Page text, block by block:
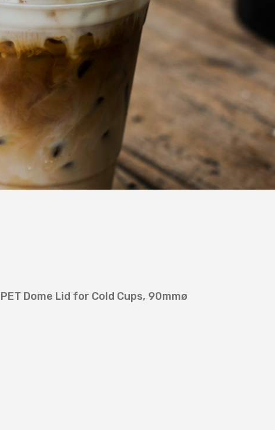
PET Dome Lid for Cold Cups, 90mmø